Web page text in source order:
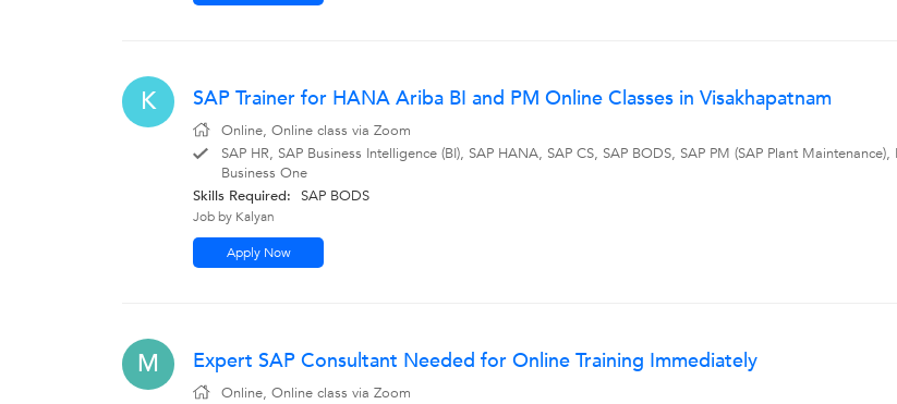
K SAP Trainer for HANA Ariba BI and PM Online Classes in Visakhapatnam
Online, Online class via Zoom
SAP HR, SAP Business Intelligence (BI), SAP HANA, SAP CS, SAP BODS, SAP PM (SAP Plant
Business One
Skills Required:
SAP BODS
Job by Kalyan
Apply Now
M Expert SAP Consultant Needed for Online Training Immediately
Online, Online class via Zoom